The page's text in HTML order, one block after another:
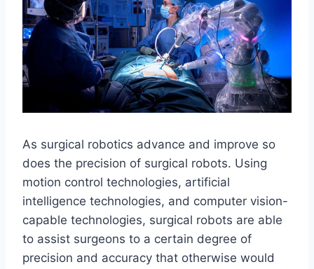
As surgical robotics advance and improve so
does the precision of surgical robots. Using
motion control technologies, artificial
intelligence technologies, and computer vision-
capable technologies, surgical robots are able
to assist surgeons to a certain degree of
precision and accuracy that otherwise would